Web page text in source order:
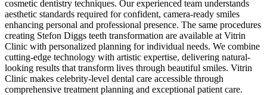
cosmetic dentistry techniques. Our experienced team understands
aesthetic standards required for confident, camera-ready smiles
enhancing personal and professional presence. The same procedures
creating Stefon Diggs teeth transformation are available at Vitrin
Clinic with personalized planning for individual needs. We combine
cutting-edge technology with artistic expertise, delivering natural-
looking results that transform lives through beautiful smiles. Vitrin
Clinic makes celebrity-level dental care accessible through
comprehensive treatment planning and exceptional patient care.